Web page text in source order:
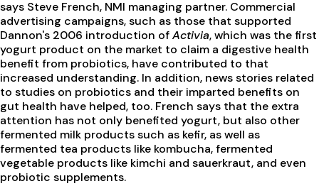
says Steve French, NMI managing partner. Commercial
advertising campaigns, such as those that supported
Dannon's 2006 introduction ofActivia, which was the first
yogurt product on the market to claim a digestive health
benefit from probiotics, have contributed to that
increased understanding. In addition, news stories related
to studies on probiotics and their imparted benefits on
gut health have helped, too. French says that the extra
attention has not only benefited yogurt, but also other
fermented milk products such as kefir, as well as
fermented tea products like kombucha, fermented
vegetable products like kimchi and sauerkraut, and even
probiotic supplements.